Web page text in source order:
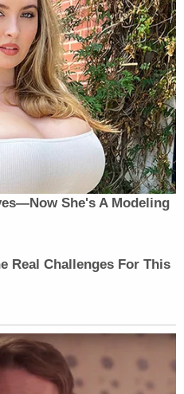
downplayed the
New York Times
practices. Perloth also
of the article as
on Law&Crime,
out to challenge the
that Facebook never
for a change but with
did make, without
if they involve an
grew and evolved over